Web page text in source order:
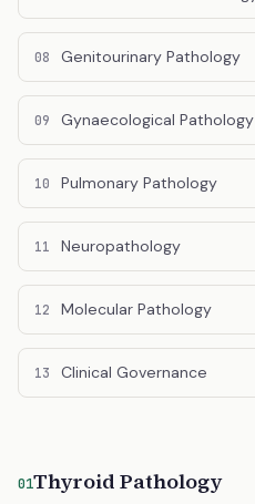
08 Genitourinary Pathology
09 Gynaecological Pathology
10 Pulmonary Pathology
11 Neuropathology
12 Molecular Pathology
13 Clinical Governance
01Thyroid Pathology